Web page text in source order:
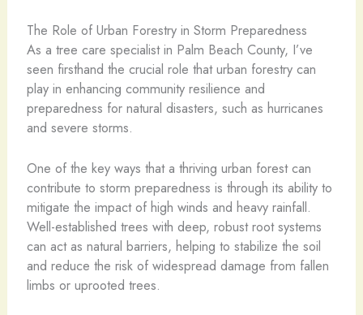
The Role of Urban Forestry in Storm Preparedness
As a tree care specialist in Palm Beach County, I’ve
seen firsthand the crucial role that urban forestry can
play in enhancing community resilience and
preparedness for natural disasters, such as hurricanes
and severe storms.
One of the key ways that a thriving urban forest can
contribute to storm preparedness is through its ability to
mitigate the impact of high winds and heavy rainfall.
Well-established trees with deep, robust root systems
can act as natural barriers, helping to stabilize the soil
and reduce the risk of widespread damage from fallen
limbs or uprooted trees.